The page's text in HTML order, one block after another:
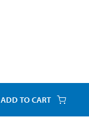
ADD TO CART